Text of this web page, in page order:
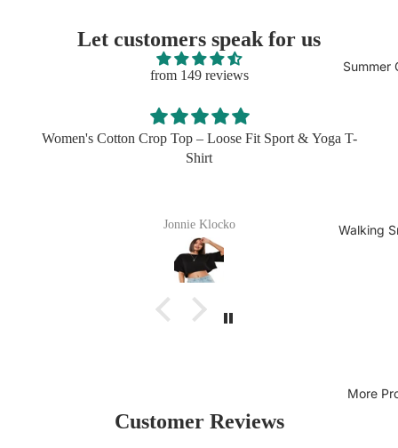
Summer
Walking
More
Let customers speak for us
from 149 reviews
Women's Cotton Crop Top – Loose Fit Sport & Yoga T-
Shirt
Jonnie Klocko
Customer Reviews